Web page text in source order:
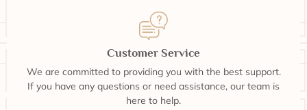
Customer Service
We are committed to providing you with the best support.
If you have any questions or need assistance, our team is
here to help.